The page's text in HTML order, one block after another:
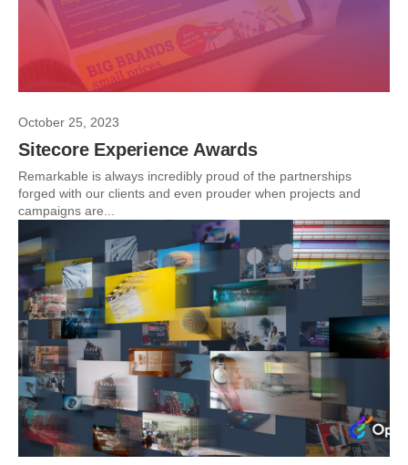
October 25, 2023
Sitecore Experience Awards
Remarkable is always incredibly proud of the partnerships
forged with our clients and even prouder when projects and
campaigns are...